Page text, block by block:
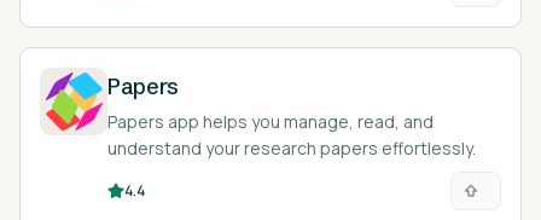
Papers
Papers app helps you manage, read, and
understand your research papers effortlessly.
4.4